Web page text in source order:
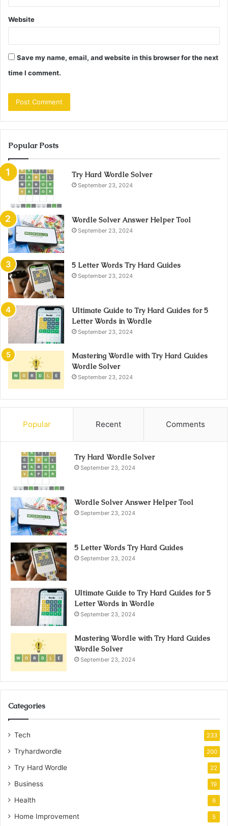
Website
Save my name, email, and website in this browser for the next
time I comment.
Popular Posts
Try Hard Wordle Solver
September 23, 2024
Wordle Solver Answer Helper Tool
September 23, 2024
5 Letter Words Try Hard Guides
September 23, 2024
Ultimate Guide to Try Hard Guides for 5
Letter Words in Wordle
September 23, 2024
Mastering Wordle with Try Hard Guides
Wordle Solver
September 23, 2024
Popular Recent Comments
Try Hard Wordle Solver
September 23, 2024
Wordle Solver Answer Helper Tool
September 23, 2024
5 Letter Words Try Hard Guides
September 23, 2024
Ultimate Guide to Try Hard Guides for 5
Letter Words in Wordle
September 23, 2024
Mastering Wordle with Try Hard Guides
Wordle Solver
September 23, 2024
Categories
Tech 233
Tryhardwordle 200
Try Hard Wordle 22
Business 19
Health 6
Home Improvement 5